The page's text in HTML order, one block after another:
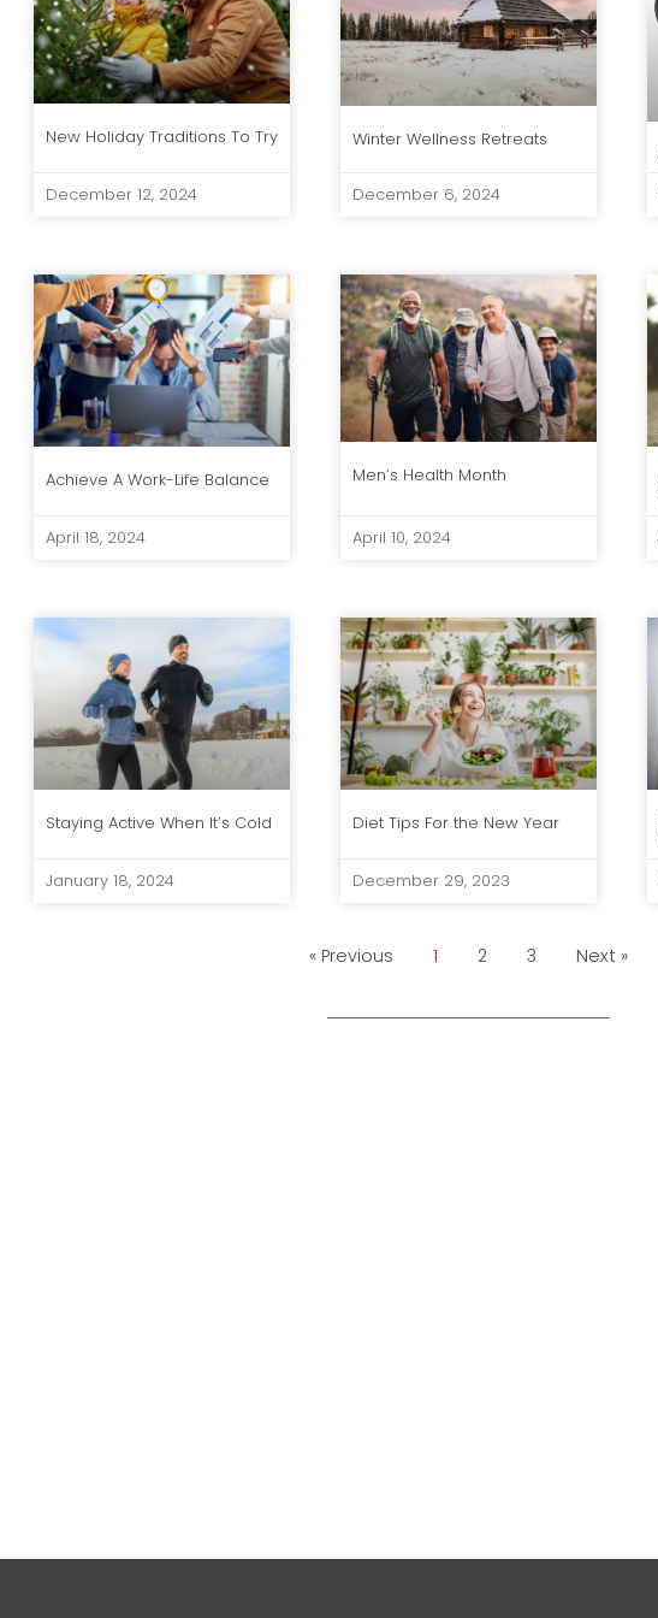
New Holiday Traditions To Try
December 12, 2024
Winter Wellness Retreats
December 6, 2024
Achieve A Work-Life Balance
April 18, 2024
Men’s Health Month
April 10, 2024
Staying Active When It’s Cold
January 18, 2024
Diet Tips For the New Year
December 29, 2023
« Previous 1 2 3 Next »